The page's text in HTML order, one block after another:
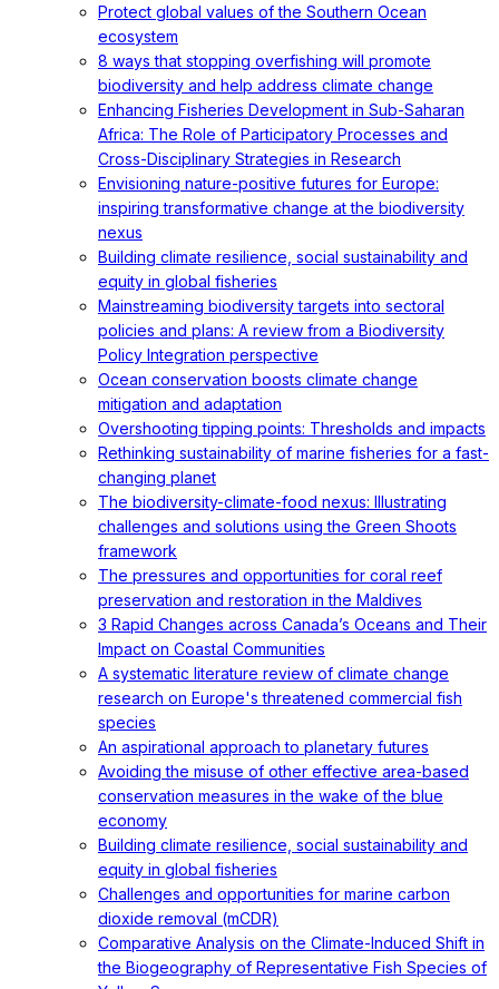
Protect global values of the Southern Ocean
ecosystem
8 ways that stopping overfishing will promote
biodiversity and help address climate change
Enhancing Fisheries Development in Sub-Saharan
Africa: The Role of Participatory Processes and
Cross-Disciplinary Strategies in Research
Envisioning nature-positive futures for Europe:
inspiring transformative change at the biodiversity
nexus
Building climate resilience, social sustainability and
equity in global fisheries
Mainstreaming biodiversity targets into sectoral
policies and plans: A review from a Biodiversity
Policy Integration perspective
Ocean conservation boosts climate change
mitigation and adaptation
Overshooting tipping points: Thresholds and impacts
Rethinking sustainability of marine fisheries for a fast-
changing planet
The biodiversity-climate-food nexus: Illustrating
challenges and solutions using the Green Shoots
framework
The pressures and opportunities for coral reef
preservation and restoration in the Maldives
3 Rapid Changes across Canada’s Oceans and Their
Impact on Coastal Communities
A systematic literature review of climate change
research on Europe's threatened commercial fish
species
An aspirational approach to planetary futures
Avoiding the misuse of other effective area-based
conservation measures in the wake of the blue
economy
Building climate resilience, social sustainability and
equity in global fisheries
Challenges and opportunities for marine carbon
dioxide removal (mCDR)
Comparative Analysis on the Climate-Induced Shift in
the Biogeography of Representative Fish Species of